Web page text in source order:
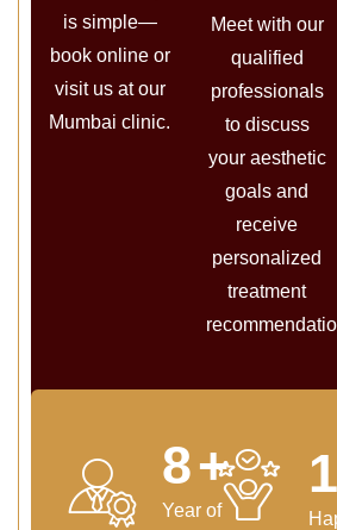
is simple—
book online or
visit us at our
Mumbai clinic.
Meet with our
qualified
professionals
to discuss
your aesthetic
goals and
receive
personalized
treatment
10+
Year of